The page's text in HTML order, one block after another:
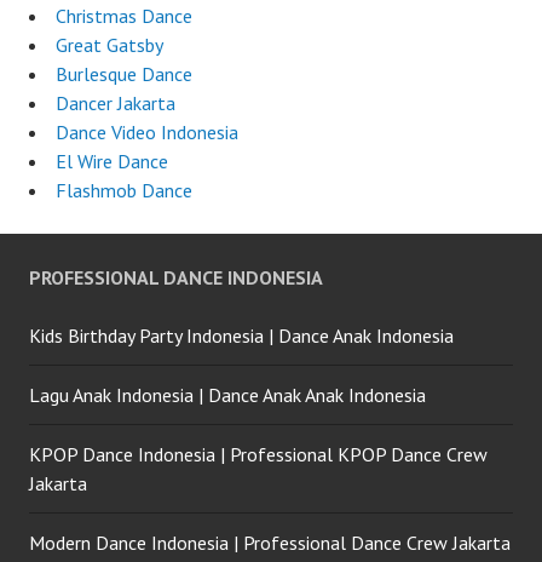
Christmas Dance
Great Gatsby
Burlesque Dance
Dancer Jakarta
Dance Video Indonesia
El Wire Dance
Flashmob Dance
PROFESSIONAL DANCE INDONESIA
Kids Birthday Party Indonesia | Dance Anak Indonesia
Lagu Anak Indonesia | Dance Anak Anak Indonesia
KPOP Dance Indonesia | Professional KPOP Dance Crew
Jakarta
Modern Dance Indonesia | Professional Dance Crew Jakarta